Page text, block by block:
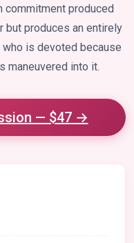
produced
but produces an entirely
is devoted because
maneuvered into it.
— $47 →